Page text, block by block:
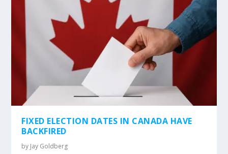
FIXED ELECTION DATES IN CANADA HAVE
BACKFIRED
by Jay Goldberg